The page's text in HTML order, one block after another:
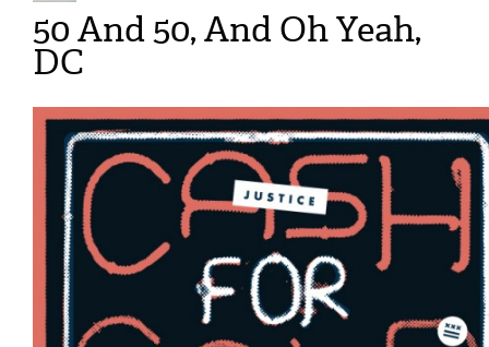
50 And 50, And Oh Yeah,
DC